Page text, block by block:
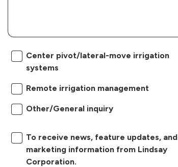
Center pivot/lateral-move irrigation
systems
Remote irrigation management
Other/General inquiry
To receive news, feature updates, and
marketing information from Lindsay
Corporation.